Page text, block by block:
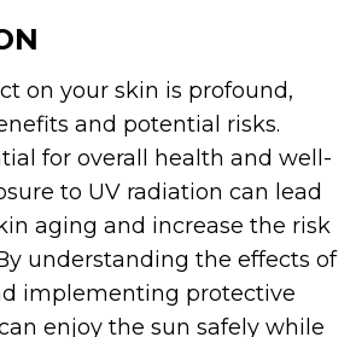
on your skin is profound,
and potential risks.
for overall health and well-
to UV radiation can lead
aging and increase the risk
understanding the effects of
implementing protective
enjoy the sun safely while